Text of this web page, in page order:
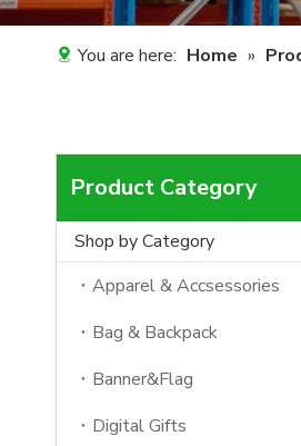
You are here: Home »
Product Category
Shop by Category
Apparel & Accsessories
Bag & Backpack
Banner&Flag
Digital Gifts